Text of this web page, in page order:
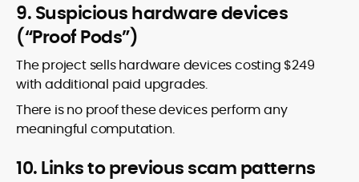
9. Suspicious hardware devices
(“Proof Pods”)
The project sells hardware devices costing $249
with additional paid upgrades.
There is no proof these devices perform any
meaningful computation.
10. Links to previous scam patterns